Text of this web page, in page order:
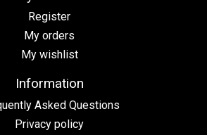
Register
My orders
My wishlist
Information
Asked Questions
Privacy policy